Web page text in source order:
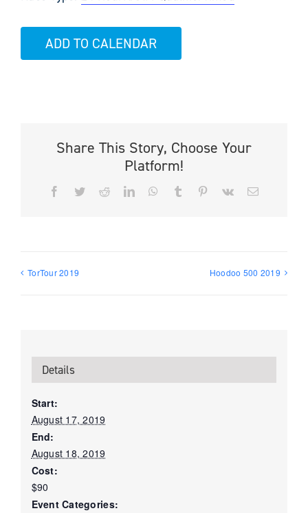
ADD TO CALENDAR
Share This Story, Choose Your
Platform!
Facebook
TwitterRedditLinkedInWhatsApp
Tumblr PinterestVk Email
TorTour 2019 Hoodoo 500 2019
Details
Start:
August 17, 2019
End:
August 18, 2019
Cost:
$90
Event Categories: